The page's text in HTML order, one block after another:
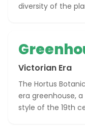
diversity of the
Victorian Era
The Hortus
era greenhouse,
style of the 19th